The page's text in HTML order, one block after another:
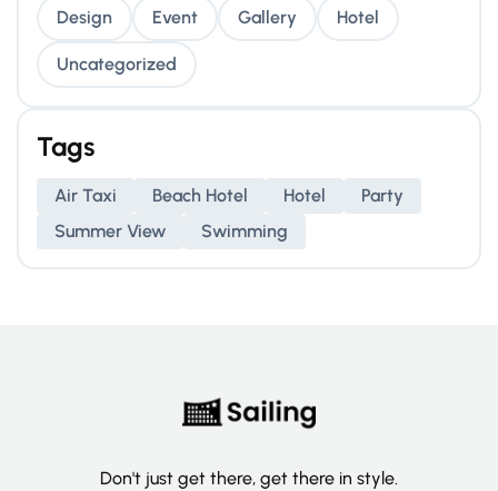
Design Event Gallery Hotel
Uncategorized
Tags
Air Taxi Beach Hotel Hotel
Party
Summer View
Swimming
Don't just get there, get there in style.